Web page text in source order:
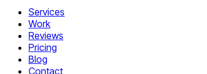
Services
Work
Reviews
Pricing
Blog
Contact